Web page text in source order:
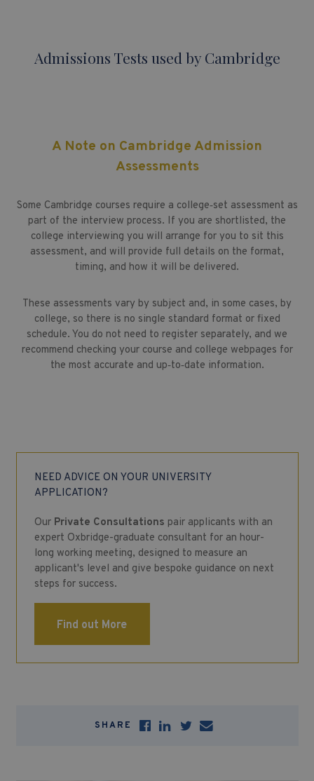
Admissions Tests used by Cambridge
A Note on Cambridge Admission
Assessments
Some Cambridge courses require a college‑set assessment as
part of the interview process. If you are shortlisted, the
college interviewing you will arrange for you to sit this
assessment, and will provide full details on the format,
timing, and how it will be delivered.
These assessments vary by subject and, in some cases, by
college, so there is no single standard format or fixed
schedule. You do not need to register separately, and we
recommend checking your course and college webpages for
the most accurate and up‑to‑date information.
NEED ADVICE ON YOUR UNIVERSITY
APPLICATION?
Our Private Consultations pair applicants with an
expert Oxbridge-graduate consultant for an hour-
long working meeting, designed to measure an
applicant's level and give bespoke guidance on next
steps for success.
Find out More
SHARE